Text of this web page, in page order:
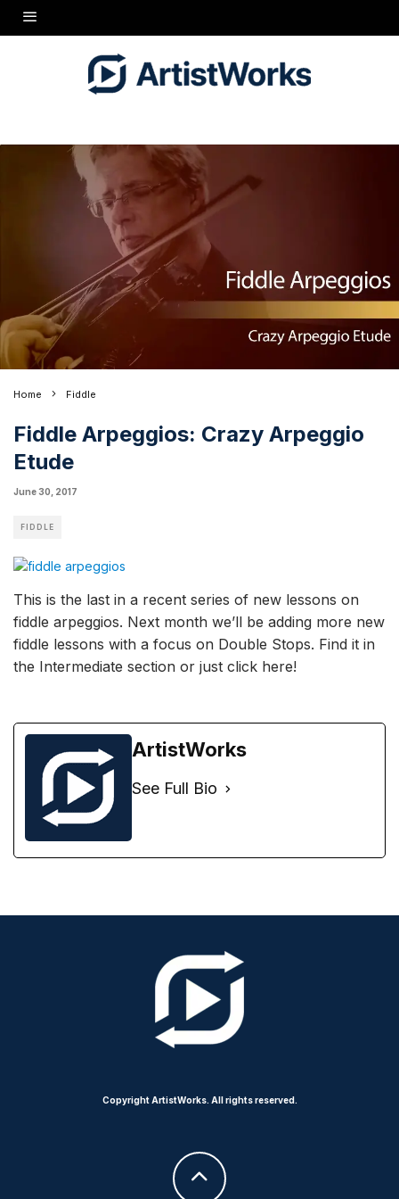
Home Fiddle
Fiddle Arpeggios: Crazy Arpeggio
Etude
June 30, 2017
FIDDLE
This is the last in a recent series of new lessons on
fiddle arpeggios. Next month we’ll be adding more new
fiddle lessons with a focus on Double Stops. Find it in
the Intermediate section or just click here!
ArtistWorks
See Full Bio
Copyright ArtistWorks. All rights reserved.